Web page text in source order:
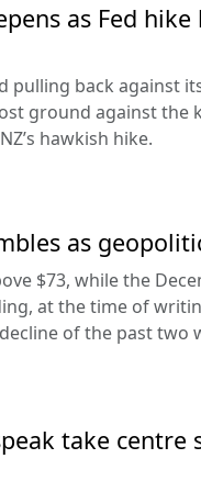
as Fed hike
pulling back against
ground against the
hawkish hike.
as
$73, while the
at the time of
of the past two
take centre